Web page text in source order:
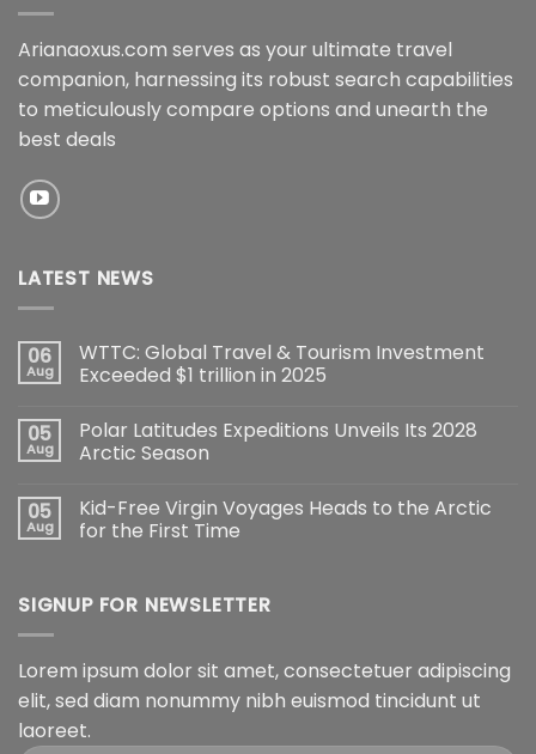
Arianaoxus.com serves as your ultimate travel
companion, harnessing its robust search capabilities
to meticulously compare options and unearth the
best deals
LATEST NEWS
06
Aug
WTTC: Global Travel & Tourism Investment
Exceeded $1 trillion in 2025
05
Aug
Polar Latitudes Expeditions Unveils Its 2028
Arctic Season
05
Aug
Kid-Free Virgin Voyages Heads to the Arctic
for the First Time
SIGNUP FOR NEWSLETTER
Lorem ipsum dolor sit amet, consectetuer adipiscing
elit, sed diam nonummy nibh euismod tincidunt ut
laoreet.